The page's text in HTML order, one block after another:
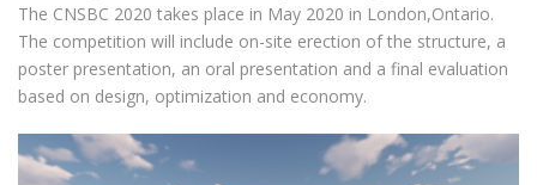
The CNSBC 2020 takes place in May 2020 in London,Ontario.
The competition will include on-site erection of the structure, a
poster presentation, an oral presentation and a final evaluation
based on design, optimization and economy.